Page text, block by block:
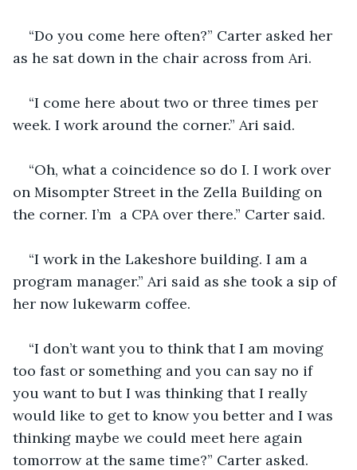
“Do you come here often?” Carter asked her
as he sat down in the chair across from Ari.
“I come here about two or three times per
week. I work around the corner.” Ari said.
“Oh, what a coincidence so do I. I work over
on Misompter Street in the Zella Building on
the corner. I’m  a CPA over there.” Carter said.
“I work in the Lakeshore building. I am a
program manager.” Ari said as she took a sip of
her now lukewarm coffee.
“I don’t want you to think that I am moving
too fast or something and you can say no if
you want to but I was thinking that I really
would like to get to know you better and I was
thinking maybe we could meet here again
tomorrow at the same time?” Carter asked.